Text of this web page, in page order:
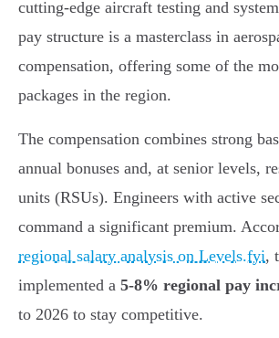
cutting-edge aircraft testing and
pay structure is a masterclass in
compensation, offering some of the
packages in the region.
The compensation combines strong
annual bonuses and, at senior levels,
units (RSUs). Engineers with active
command a significant premium.
regional salary analysis on Levels.fyi,
implemented a 5-8% regional pay
to 2026 to stay competitive.